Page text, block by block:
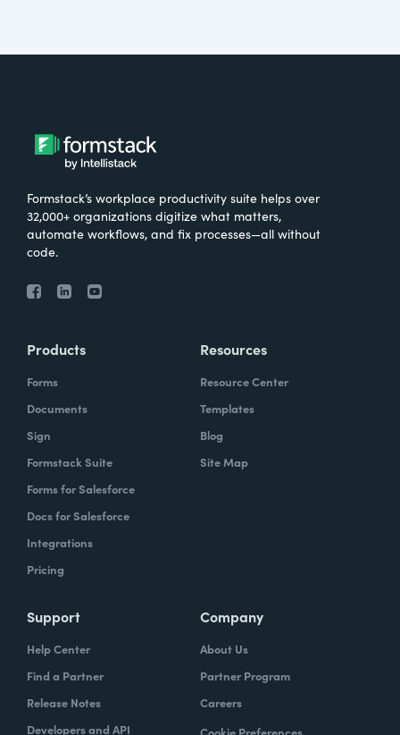
Formstack’s workplace productivity suite helps over
32,000+ organizations digitize what matters,
automate workflows, and fix processes—all without
code.
Products
Forms
Documents
Sign
Formstack Suite
Forms for Salesforce
Docs for Salesforce
Integrations
Pricing
Resources
Resource Center
Templates
Blog
Site Map
Support
Help Center
Find a Partner
Release Notes
Developers and API
Company
About Us
Partner Program
Careers